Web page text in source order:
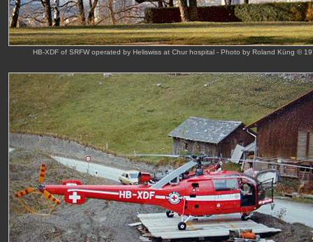
HB-XDF of SRFW operated by Heliswiss at Chur hospital - Photo by Roland Küng ©